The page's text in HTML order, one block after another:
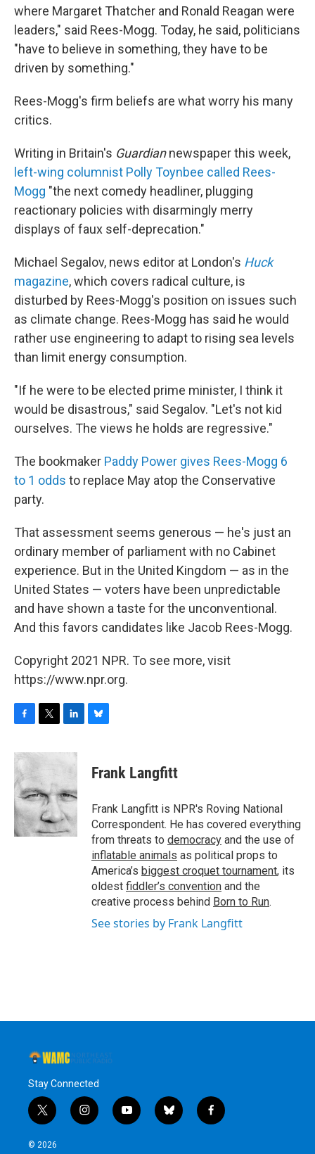
where Margaret Thatcher and Ronald Reagan were
leaders," said Rees-Mogg. Today, he said, politicians
"have to believe in something, they have to be
driven by something."
Rees-Mogg's firm beliefs are what worry his many
critics.
Writing in Britain's Guardiannewspaper this week,
left-wing columnist Polly Toynbee called Rees-
Mogg "the next comedy headliner, plugging
reactionary policies with disarmingly merry
displays of faux self-deprecation."
Michael Segalov, news editor at London's Huck
magazine, which covers radical culture, is
disturbed by Rees-Mogg's position on issues such
as climate change. Rees-Mogg has said he would
rather use engineering to adapt to rising sea levels
than limit energy consumption.
"If he were to be elected prime minister, I think it
would be disastrous," said Segalov. "Let's not kid
ourselves. The views he holds are regressive."
The bookmaker Paddy Power gives Rees-Mogg 6
to 1 odds to replace May atop the Conservative
party.
That assessment seems generous — he's just an
ordinary member of parliament with no Cabinet
experience. But in the United Kingdom — as in the
United States — voters have been unpredictable
and have shown a taste for the unconventional.
And this favors candidates like Jacob Rees-Mogg.
Copyright 2021 NPR. To see more, visit
https://www.npr.org.
c
e
b
o
o
k
i
t
e
r
n
d
I
n
e
s
y
Frank Langfitt
Frank Langfitt is NPR's Roving National
Correspondent. He has covered everything
from threats to democracy and the use of
inflatable animals as political props to
America’s biggest croquet tournament, its
oldest fiddler’s convention and the
creative process behind Born to Run.
See stories by Frank Langfitt
Stay Connected
t
w
i
i
n
y
o
b
l
f
a
© 2026